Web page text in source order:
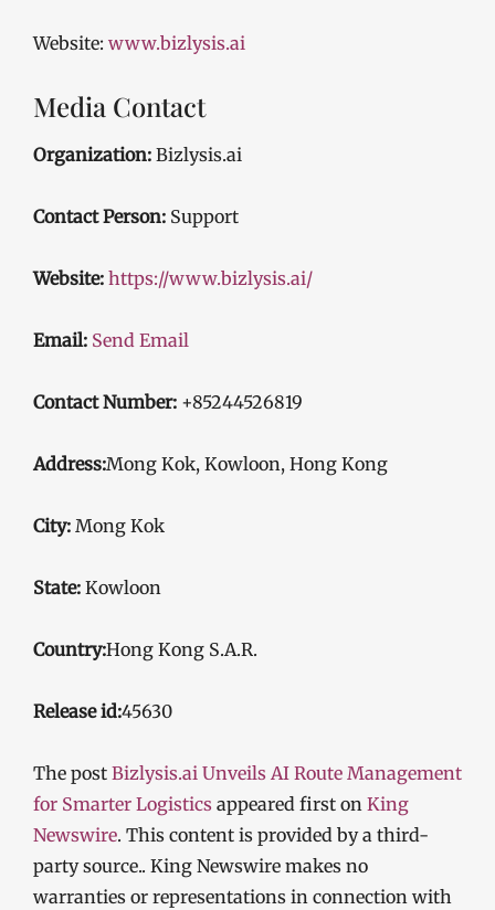
Website: www.bizlysis.ai
Media Contact
Organization: Bizlysis.ai
Contact Person: Support
Website: https://www.bizlysis.ai/
Email: Send Email
Contact Number: +85244526819
Address:Mong Kok, Kowloon, Hong Kong
City: Mong Kok
State: Kowloon
Country:Hong Kong S.A.R.
Release id:45630
The post Bizlysis.ai Unveils AI Route Management
for Smarter Logistics appeared first on King
Newswire. This content is provided by a third-
party source.. King Newswire makes no
warranties or representations in connection with